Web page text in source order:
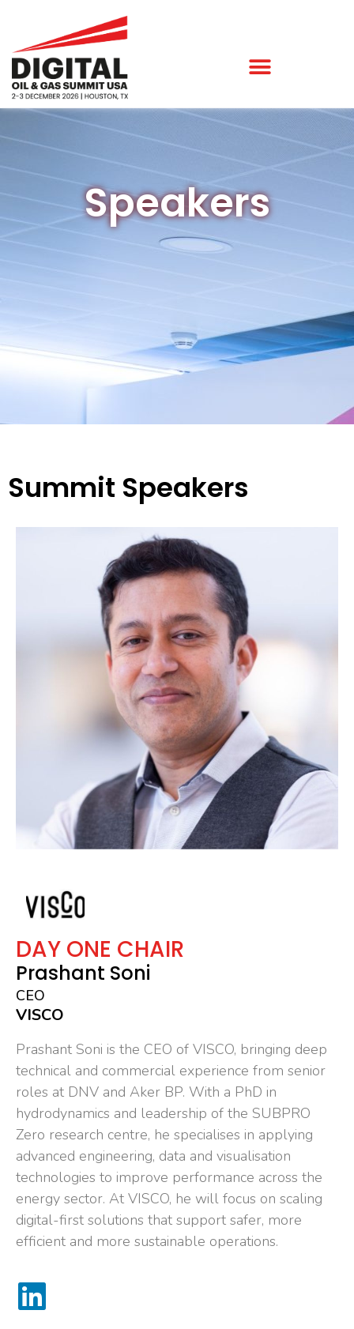
Speakers
Summit Speakers
DAY ONE CHAIR
Prashant Soni
CEO
VISCO
Prashant Soni is the CEO of VISCO, bringing deep
technical and commercial experience from senior
roles at DNV and Aker BP. With a PhD in
hydrodynamics and leadership of the SUBPRO
Zero research centre, he specialises in applying
advanced engineering, data and visualisation
technologies to improve performance across the
energy sector. At VISCO, he will focus on scaling
digital-first solutions that support safer, more
efficient and more sustainable operations.